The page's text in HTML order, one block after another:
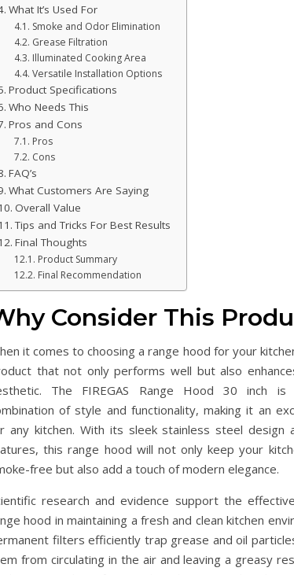
What It’s Used For
Smoke and Odor Elimination
Grease Filtration
Illuminated Cooking Area
Versatile Installation Options
Product Specifications
Who Needs This
Pros and Cons
Pros
Cons
FAQ’s
What Customers Are Saying
Overall Value
Tips and Tricks For Best Results
Final Thoughts
Product Summary
Final Recommendation
Consider This
it comes to choosing a range hood for your
that not only performs well but also
The FIREGAS Range Hood 30 inch
of style and functionality, making it an
any kitchen. With its sleek stainless steel design
this range hood will not only keep your
free but also add a touch of modern elegance.
research and evidence support the
hood in maintaining a fresh and clean kitchen
filters efficiently trap grease and oil
from circulating in the air and leaving a greasy